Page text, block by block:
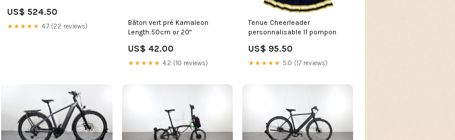
US$ 524.50
★★★★★ 4.7 (22 reviews)
Bâton vert pré Kamaleon
Length:50cm or 20"
US$ 42.00
★★★★★ 4.2 (10 reviews)
Tenue Cheerleader
personnalisable I1 pompon
US$ 95.50
★★★★★ 5.0 (17 reviews)